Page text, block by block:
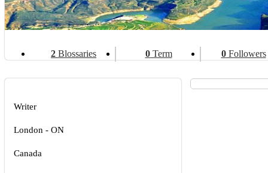
2 Blossaries 0Term 0Followers
Writer
London - ON
Canada